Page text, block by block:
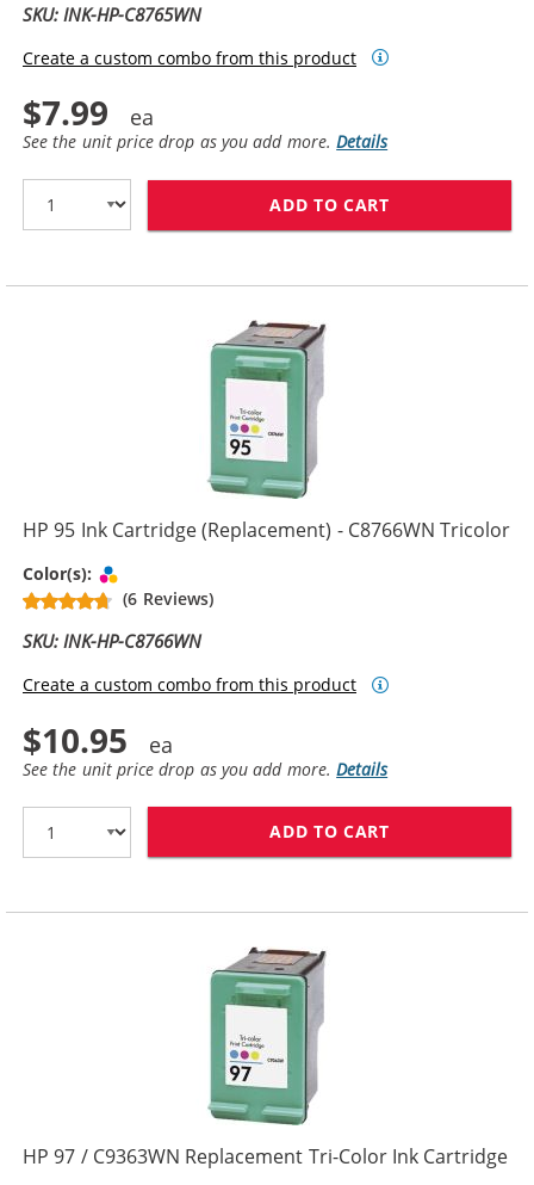
SKU: INK-HP-C8765WN
Create a custom combo from this product
$7.99
See the unit price drop as you add more.Details
ADD TO CART
HP 95 Ink Cartridge (Replacement) - C8766WN Tricolor
Color(s):
(6 Reviews)
SKU: INK-HP-C8766WN
Create a custom combo from this product
$10.95
See the unit price drop as you add more.Details
ADD TO CART
HP 97 / C9363WN Replacement Tri-Color Ink Cartridge